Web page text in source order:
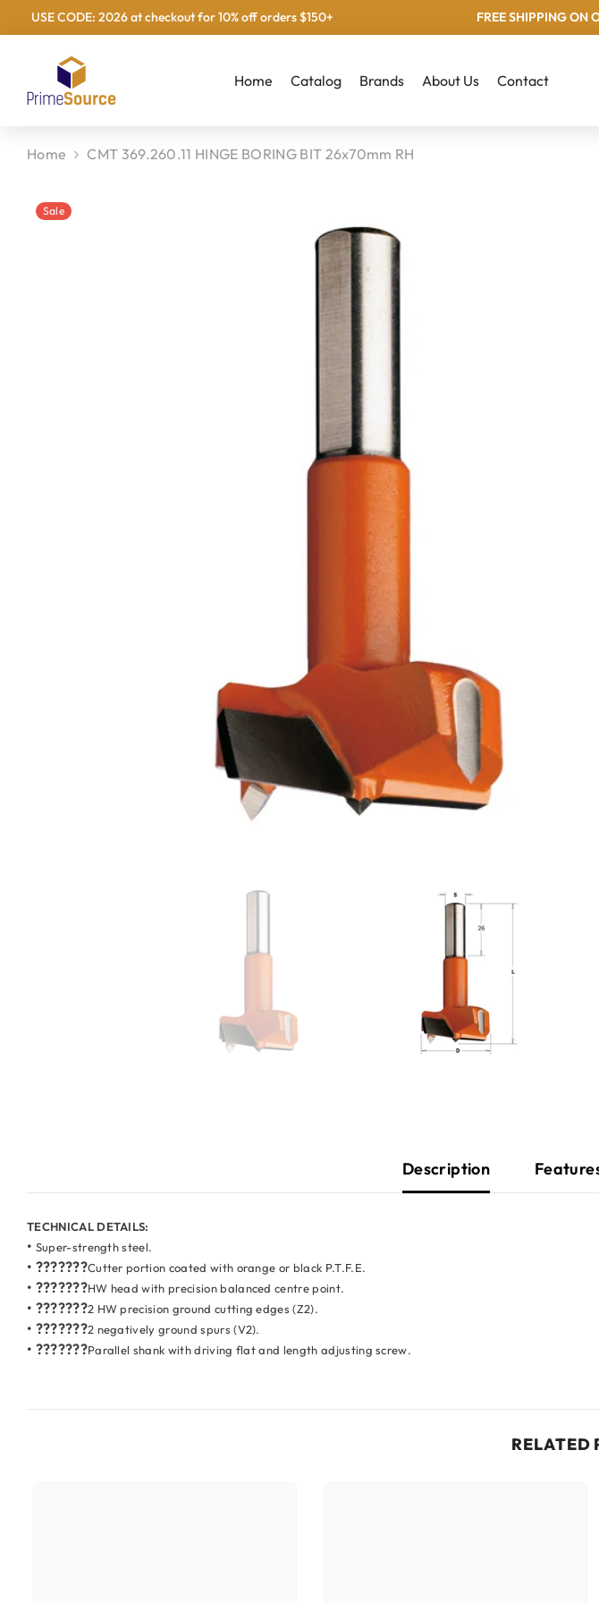
Skip To Content
USE CODE: 2026 at checkout for 10% off orders $150+ FREE SHIPPING ON
Home Catalog Brands About Us Contact
Home CMT 369.260.11 HINGE BORING BIT 26x70mm RH
Sale
Description
TECHNICAL DETAILS:
• Super-strength steel.
• ???????Cutter portion coated with orange or black P.T.F.E.
• ???????HW head with precision balanced centre point.
• ???????2 HW precision ground cutting edges (Z2).
• ???????2 negatively ground spurs (V2).
• ???????Parallel shank with driving flat and length adjusting screw.
RELATED